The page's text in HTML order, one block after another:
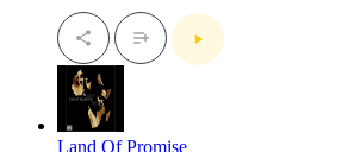
Land Of Promise